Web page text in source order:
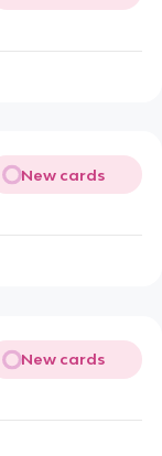
New cards
New cards